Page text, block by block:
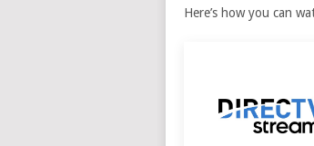
Here’s how you can